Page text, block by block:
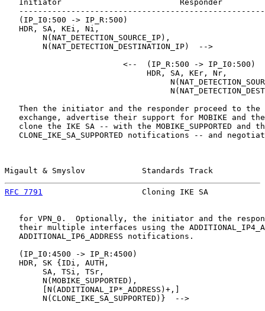
   Initiator                         Responder
   (IP_I0:500 -> IP_R:500)
   HDR, SA, KEi, Ni,
        N(NAT_DETECTION_SOURCE_IP),
        N(NAT_DETECTION_DESTINATION_IP)  -->
                         <--  (IP_R:500 -> IP_I0:500)
                              HDR, SA, KEr, Nr,
Then the initiator and the responder proceed to the
exchange, advertise their support for MOBIKE and
clone the IKE SA -- with the MOBIKE_SUPPORTED and
CLONE_IKE_SA_SUPPORTED notifications -- and
Migault & Smyslov            Standards Track
RFC 7791
Cloning IKE SA
for VPN_0.  Optionally, the initiator and the
their multiple interfaces using the
   ADDITIONAL_IP6_ADDRESS notifications.
   (IP_I0:4500 -> IP_R:4500)
   HDR, SK {IDi, AUTH,
        SA, TSi, TSr,
        N(MOBIKE_SUPPORTED),
        [N(ADDITIONAL_IP*_ADDRESS)+,]
        N(CLONE_IKE_SA_SUPPORTED)}  -->